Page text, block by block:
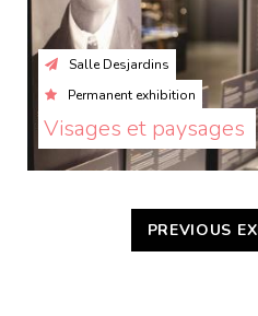
Salle Desjardins
Permanent exhibition
Visages et paysages
PREVIOUS